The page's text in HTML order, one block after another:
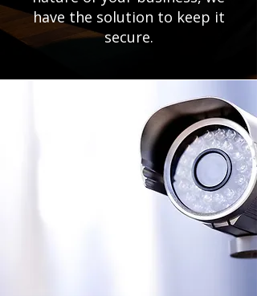
have the solution to keep it
secure.